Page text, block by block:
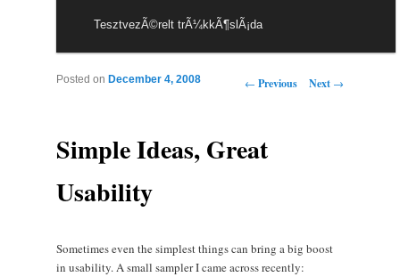
TesztvezÃ©relt trÃ¼kkÃ¶slÃ¡da
Post navigation
← Previous Next →
Simple Ideas, Great
Usability
Posted on December 4, 2008
Sometimes even the simplest things can bring a big boost
in usability. A small sampler I came across recently: